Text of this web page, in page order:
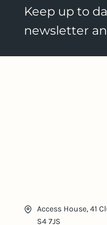
Keep up to
newsletter
Access House, 41
S4 7JS